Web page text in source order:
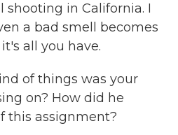
shooting in California. I
a bad smell becomes
all you have.
of things was your
on? How did he
this assignment?